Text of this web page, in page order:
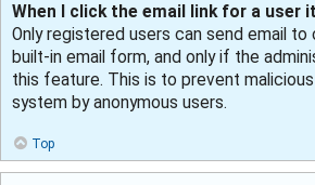
When I click the email link for a user
Only registered users can send email to
built-in email form, and only if the
this feature. This is to prevent
system by anonymous users.
Top